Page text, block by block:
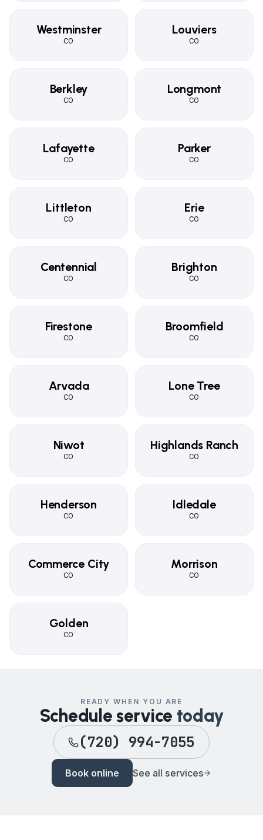
Westminster
CO
Louviers
CO
Berkley
CO
Longmont
CO
Lafayette
CO
Parker
CO
Littleton
CO
Erie
CO
Centennial
CO
Brighton
CO
Firestone
CO
Broomfield
CO
Arvada
CO
Lone Tree
CO
Niwot
CO
Highlands Ranch
CO
Henderson
CO
Idledale
CO
Commerce City
CO
Morrison
CO
Golden
CO
READY WHEN YOU ARE
Schedule service today
(720) 994-7055
Book online See all services